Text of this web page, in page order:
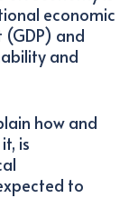
economic
(GDP) and
and
how and
is
to